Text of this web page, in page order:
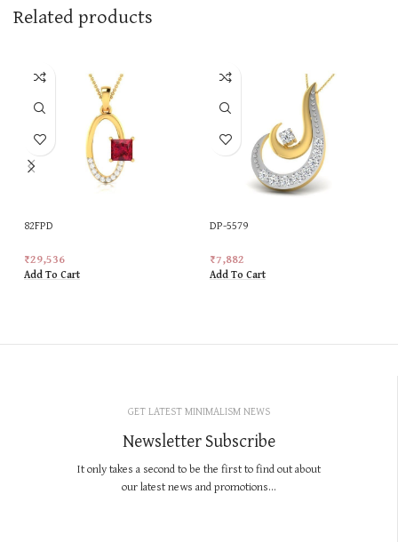
Related products
82FPD
₹29,536
Add To Cart
DP-5579
₹7,882
Add To Cart
GET LATEST MINIMALISM NEWS
Newsletter Subscribe
It only takes a second to be the first to find out about
our latest news and promotions...